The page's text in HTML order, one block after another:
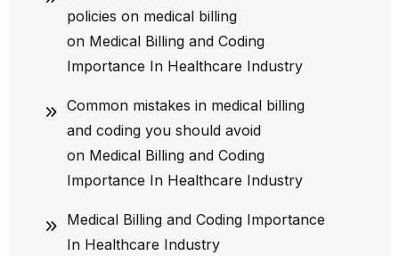
policies on medical billing
on Medical Billing and Coding
Importance In Healthcare Industry
Common mistakes in medical billing
and coding you should avoid
on Medical Billing and Coding
Importance In Healthcare Industry
Medical Billing and Coding Importance
In Healthcare Industry